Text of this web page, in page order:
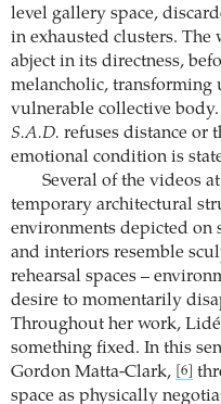
level gallery space,
in exhausted clusters.
abject in its directness,
melancholic, transforming
vulnerable collective
S.A.D. refuses distance or
emotional condition is
Several of the videos
temporary architectural
environments depicted on
and interiors resemble
rehearsal spaces –
desire to momentarily
Throughout her work,
something fixed. In this
Gordon Matta-Clark,
[6]
space as physically